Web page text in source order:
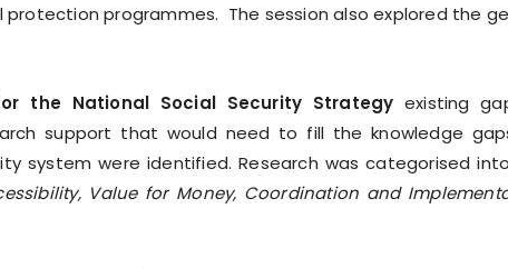
programmes. The session also explored the
the National Social Security Strategy existing
support that would need to fill the knowledge
system were identified. Research was categorised
Value for Money, Coordination and